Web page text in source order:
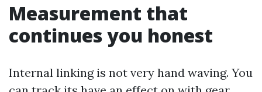
Measurement that
continues you honest
Internal linking is not very hand waving. You